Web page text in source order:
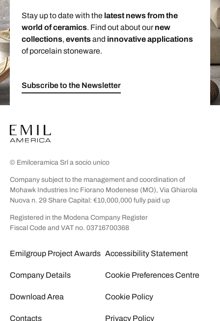
Stay up to date with the latest news from the
world of ceramics. Find out about ournew
collections, eventsand innovative applications
of porcelain stoneware.
Subscribe to the Newsletter
© Emilceramica Srl a socio unico
Company subject to the management and coordination of
Mohawk Industries Inc Fiorano Modenese (MO), Via Ghiarola
Nuova n. 29 Share Capital: €10,000,000 fully paid up
Registered in the Modena Company Register
Fiscal Code and VAT no. 03716700368
Emilgroup Project Awards
Company Details
Download Area
Contacts
Accessibility Statement
Cookie Preferences Centre
Cookie Policy
Privacy Policy